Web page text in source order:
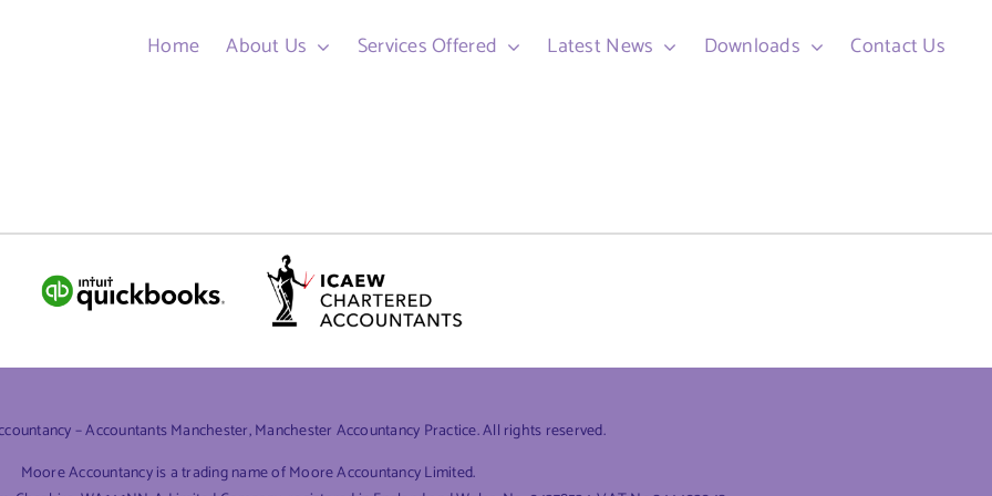
Home About Us Services Offered Latest News Downloads Contact Us
– Accountants Manchester, Manchester Accountancy Practice. All rights reserved.
Moore Accountancy is a trading name of Moore Accountancy Limited.